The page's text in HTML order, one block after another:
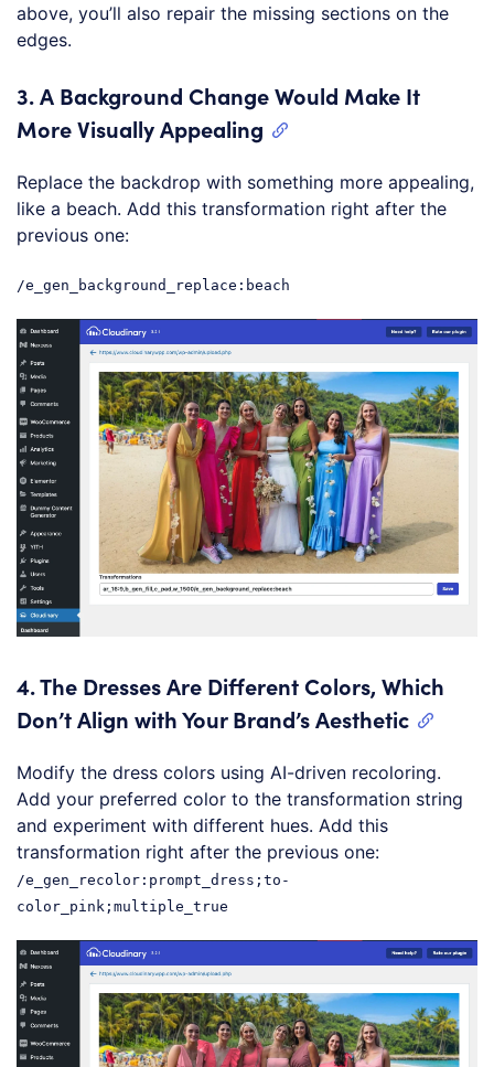
above, you’ll also repair the missing sections on the
edges.
3.A Background Change Would Make It
More Visually Appealing
Replace the backdrop with something more appealing,
like a beach. Add this transformation right after the
previous one:
/e_gen_background_replace:beach
4.The Dresses Are Different Colors, Which
Don’t Align with Your Brand’s Aesthetic
Modify the dress colors using AI-driven recoloring.
Add your preferred color to the transformation string
and experiment with different hues. Add this
transformation right after the previous one:
/e_gen_recolor:prompt_dress;to-
color_pink;multiple_true